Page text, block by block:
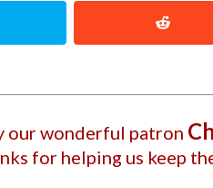
our wonderful patron
for helping us keep